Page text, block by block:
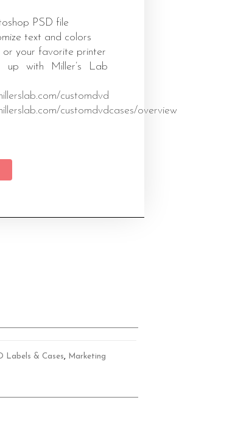
PSD file
text and colors
or your favorite printer
up with Miller’s Lab
customdvd
customdvdcases/overview
Labels & Cases
Marketing